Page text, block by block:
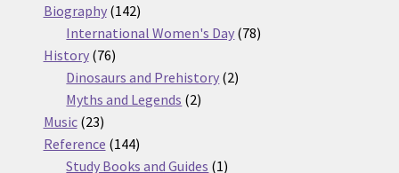
products
Biography 142142
products
International Women's Day 7878
History 7676
products
Dinosaurs and Prehistory 22
Myths and Legends 22
Music 2323
products
Reference 144144
products
Study Books and Guides 11